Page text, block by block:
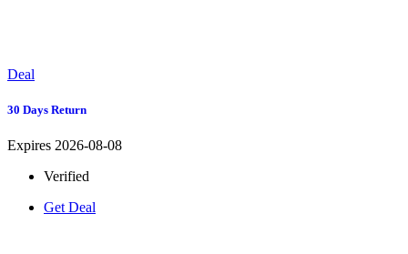
Deal
30 Days Return
Expires 2026-08-08
Verified
Get Deal